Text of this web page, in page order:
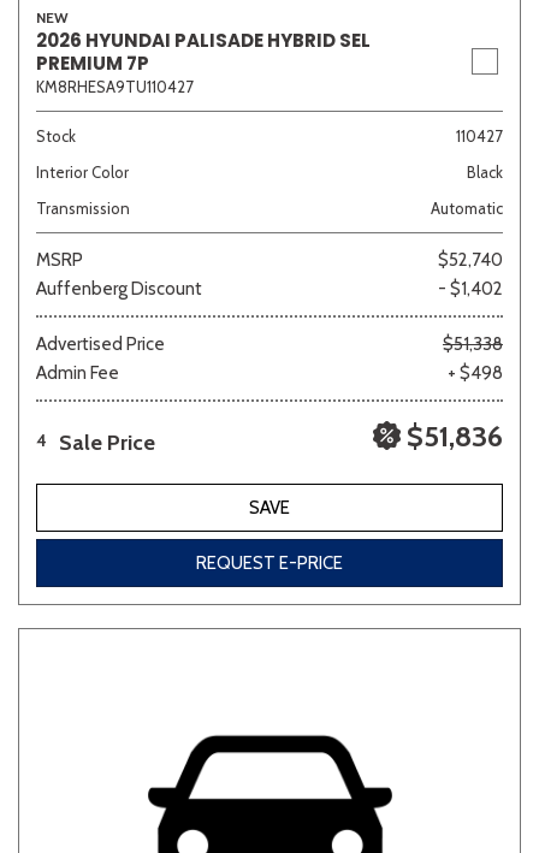
Gold
Orange
Other White Yellow
690 matching vehicles found!
NEW
2026 HYUNDAI PALISADE HYBRID SEL
PREMIUM 7P
KM8RHESA9TU110427
Stock
110427
Interior Color
Black
Transmission
Automatic
MSRP
$52,740
Auffenberg Discount
- $1,402
Advertised Price
$51,338
Admin Fee
+ $498
4 Sale Price $51,836
SAVE
REQUEST E-PRICE